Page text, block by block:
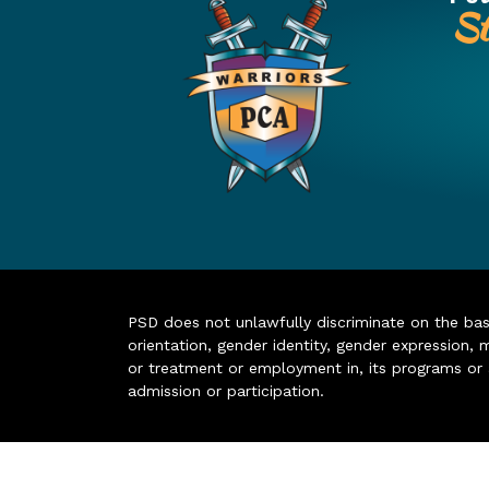
PSD does not unlawfully discriminate on the
orientation, gender identity, gender
or treatment or employment in, its programs or
admission or participation.